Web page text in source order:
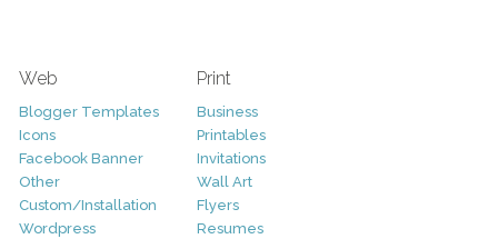
Web
Blogger Templates
Icons
Facebook Banner
Other
Custom/Installation
Wordpress
Print
Business
Printables
Invitations
Wall Art
Flyers
Resumes